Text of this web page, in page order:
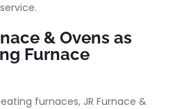
& Ovens as
Furnace
furnaces, JR Furnace &